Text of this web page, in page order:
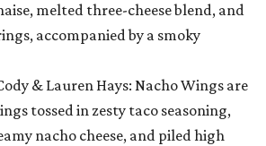
melted three-cheese blend, and
accompanied by a smoky
& Lauren Hays: Nacho Wings are
tossed in zesty taco seasoning,
nacho cheese, and piled high